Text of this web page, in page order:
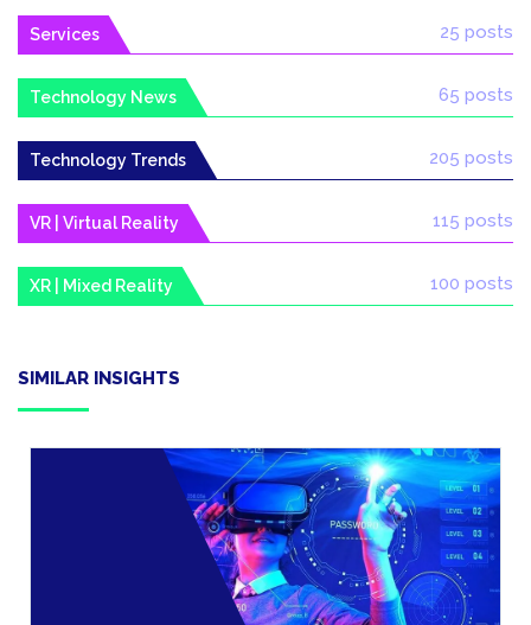
Services 25 posts
Technology News 65 posts
Technology Trends 205 posts
VR | Virtual Reality 115 posts
XR | Mixed Reality 100 posts
SIMILAR INSIGHTS